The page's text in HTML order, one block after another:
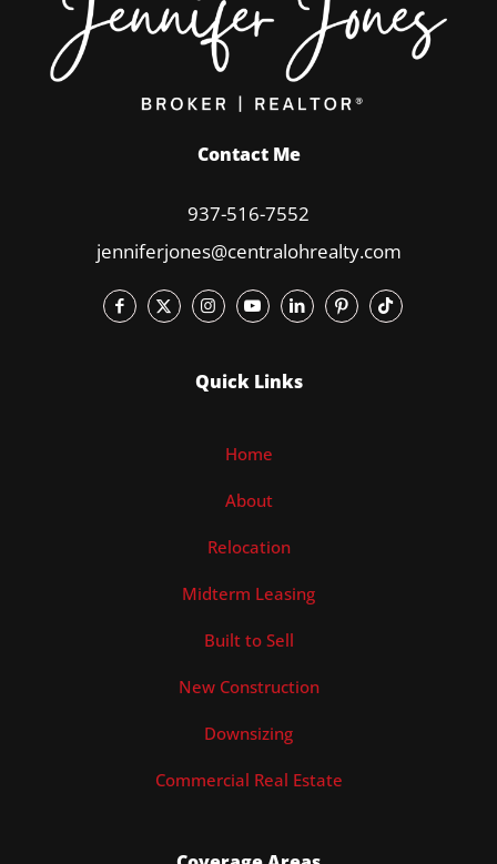
Contact Me
937-516-7552
jenniferjones@centralohrealty.com
Quick Links
Home
About
Relocation
Midterm Leasing
Built to Sell
New Construction
Downsizing
Commercial Real Estate